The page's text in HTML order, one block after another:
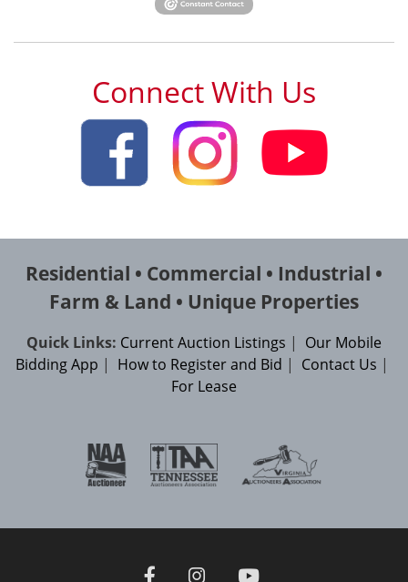
Connect With Us
Residential • Commercial • Industrial •
Farm & Land • Unique Properties
Quick Links: Current Auction Listings | Our Mobile
Bidding App | How to Register and Bid | Contact Us |
For Lease